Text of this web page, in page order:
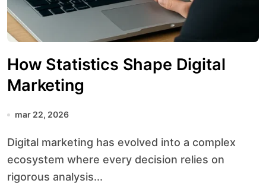
How Statistics Shape Digital
Marketing
mar 22, 2026
Digital marketing has evolved into a complex
ecosystem where every decision relies on
rigorous analysis...